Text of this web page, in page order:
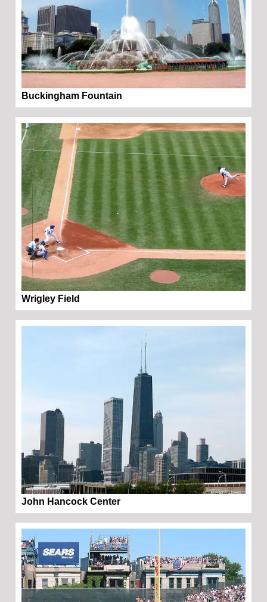
Buckingham Fountain
Wrigley Field
John Hancock Center